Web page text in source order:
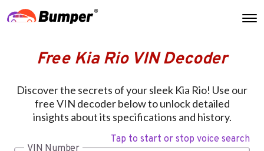
Free Kia Rio VIN Decoder
Discover the secrets of your sleek Kia Rio! Use our
free VIN decoder below to unlock detailed
insights about its specifications and history.
Tap to start or stop voice search
VIN Number